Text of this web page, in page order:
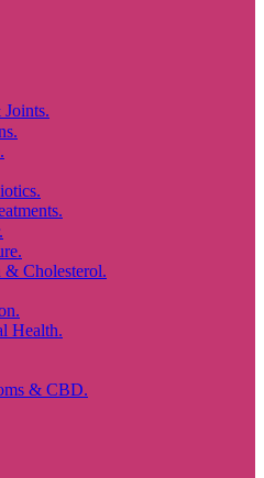
& Cholesterol.
Health.
& CBD.